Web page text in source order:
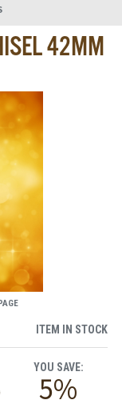
42MM
ITEM IN STOCK
YOU SAVE:
5%